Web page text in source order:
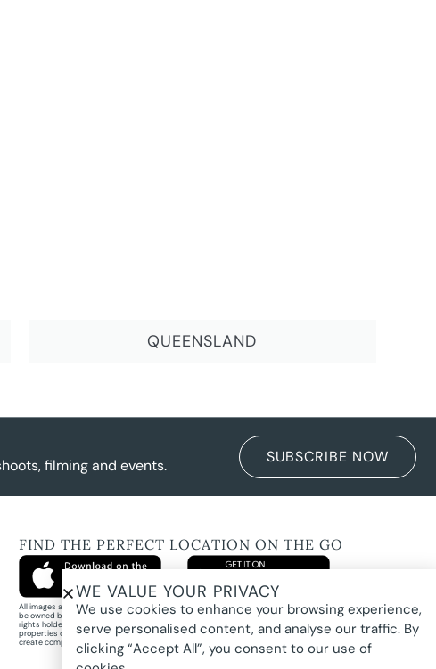
QUEENSLAND
filming and events. SUBSCRIBE NOW
FIND THE PERFECT LOCATION ON THE GO
All images and property photography on this website are protected by copyright and may
be owned by Pure Locations Pty Ltd, homeowners, photographers, or other third-party
rights holders. Images are displayed by Pure Locations with permission to promote listed
properties only. They may not be copied, downloaded, altered, used in AI tools, used to
create composites, or used commercially without prior written permission.
WE VALUE YOUR PRIVACY
We use cookies to enhance your browsing experience,
serve personalised content, and analyse our traffic. By
clicking “Accept All”, you consent to our use of